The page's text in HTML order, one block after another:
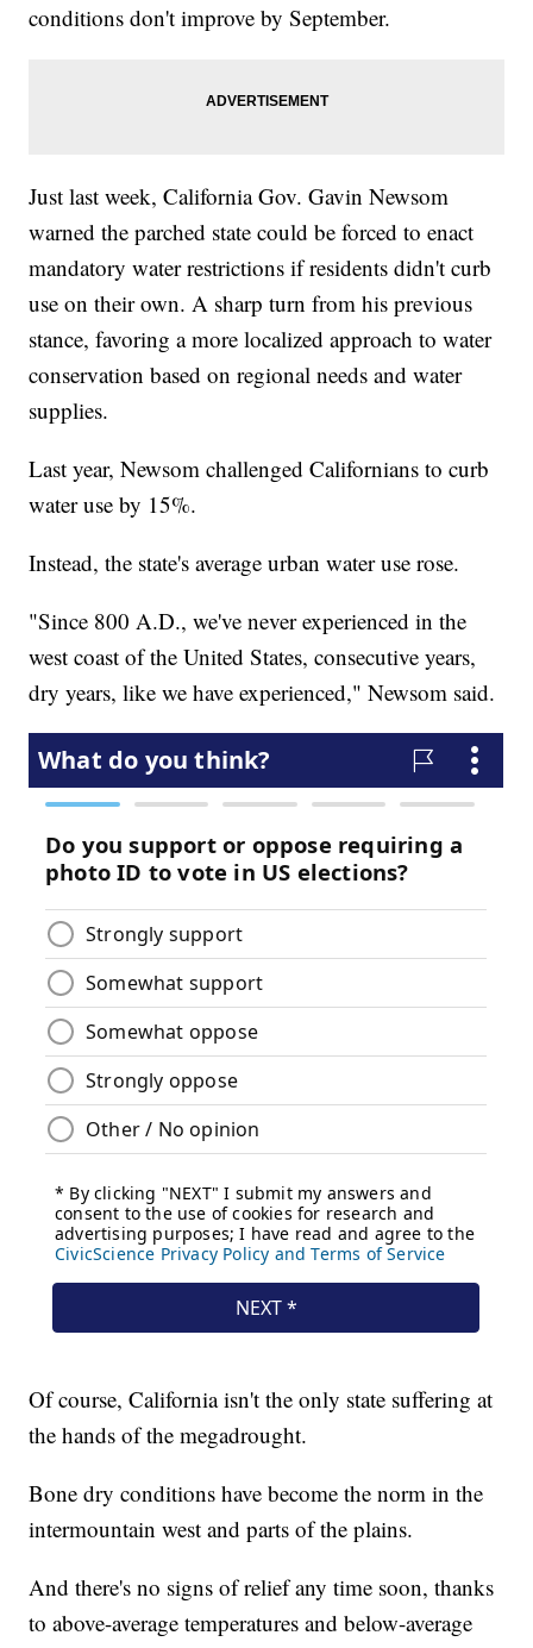
conditions don't improve by September.
Just last week, California Gov. Gavin Newsom
warned the parched state could be forced to enact
mandatory water restrictions if residents didn't curb
use on their own. A sharp turn from his previous
stance, favoring a more localized approach to water
conservation based on regional needs and water
supplies.
Last year, Newsom challenged Californians to curb
water use by 15%.
Instead, the state's average urban water use rose.
"Since 800 A.D., we've never experienced in the
west coast of the United States, consecutive years,
dry years, like we have experienced," Newsom said.
Of course, California isn't the only state suffering at
the hands of the megadrought.
Bone dry conditions have become the norm in the
intermountain west and parts of the plains.
And there's no signs of relief any time soon, thanks
to above-average temperatures and below-average